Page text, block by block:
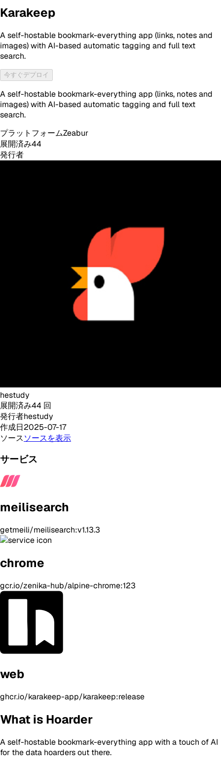
Karakeep
A self-hostable bookmark-everything app (links, notes and
images) with AI-based automatic tagging and full text
search.
今すぐデプロイ
A self-hostable bookmark-everything app (links, notes and
images) with AI-based automatic tagging and full text
search.
プラットフォームZeabur
展開済み44
発行者
hestudy
展開済み44 回
発行者hestudy
作成日2025-07-17
ソースソースを表示
サービス
meilisearch
getmeili/meilisearch:v1.13.3
chrome
gcr.io/zenika-hub/alpine-chrome:123
web
ghcr.io/karakeep-app/karakeep:release
What is Hoarder
A self-hostable bookmark-everything app with a touch of AI
for the data hoarders out there.